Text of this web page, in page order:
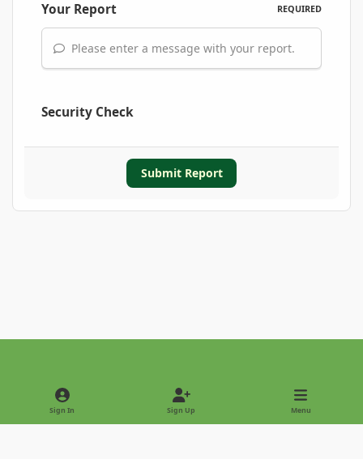
Your Report REQUIRED
Please enter a message with your report.
Security Check
Submit Report
Light ModeDark Mode
Sign In Sign Up Menu